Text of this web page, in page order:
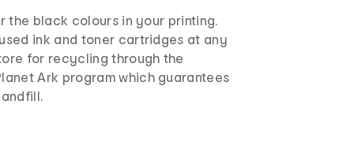
the black colours in your printing.
ink and toner cartridges at any
for recycling through the
Ark program which guarantees